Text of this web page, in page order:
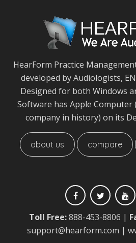
HearForm Practice
developed by Audiologists,
Designed for both Windows
Software has Apple
company in history) on its
about us compare
Toll Free:888-453-8806 |
support@hearform.com |